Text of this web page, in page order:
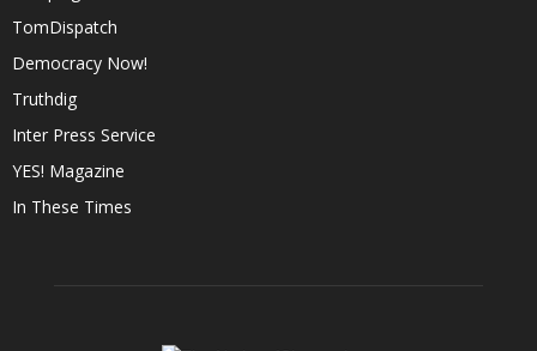
TomDispatch
Democracy Now!
Truthdig
Inter Press Service
YES! Magazine
In These Times